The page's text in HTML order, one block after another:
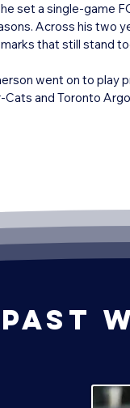
set a single-game
Across his two
that still stand
went on to play
and Toronto
Hall of
past